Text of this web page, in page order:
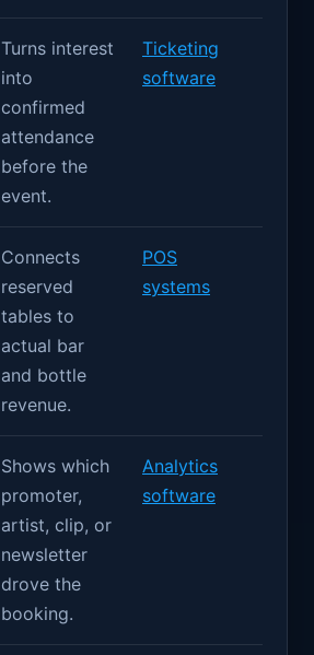
Turns interest
into
confirmed
attendance
before the
event.
Ticketing
software
Connects
reserved
tables to
actual bar
and bottle
revenue.
POS
systems
Shows which
promoter,
artist, clip, or
newsletter
drove the
booking.
Analytics
software